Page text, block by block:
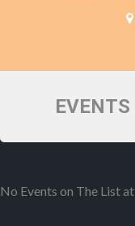
No Events on The List